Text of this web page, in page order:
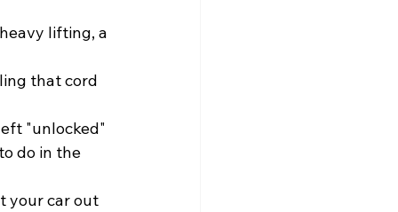
lifting, a
that cord
"unlocked"
do in the
your car out